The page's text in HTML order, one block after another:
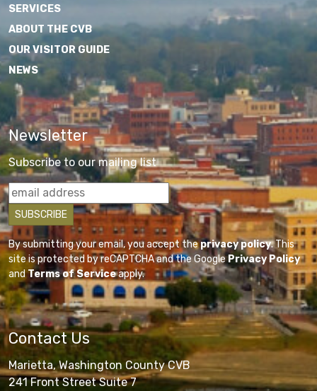
SERVICES
ABOUT THE CVB
OUR VISITOR GUIDE
NEWS
Newsletter
Subscribe to our mailing list
By submitting your email, you accept theprivacy policy. This
site is protected by reCAPTCHA and the GooglePrivacy Policy
andTerms of Serviceapply.
Contact Us
Marietta, Washington County CVB
241 Front Street Suite 7